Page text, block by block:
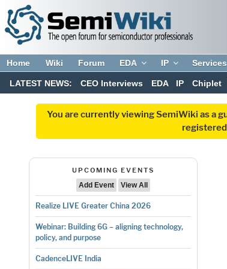
Home Wiki Forum EDA IP Services
LATEST NEWS: CEO Interviews EDA IP Chiplet
You are currently viewing SemiWiki as a
UPCOMING EVENTS
Add Event
View All
Realize LIVE Greater China 2026
Webinar: Building 6G – aligning technology,
policy, and purpose
CadenceLIVE India